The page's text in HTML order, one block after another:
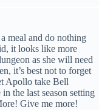
meal and do nothing
it looks like more
as she will need
it’s best not to forget
Apollo take Bell
the last season setting
Give me more!